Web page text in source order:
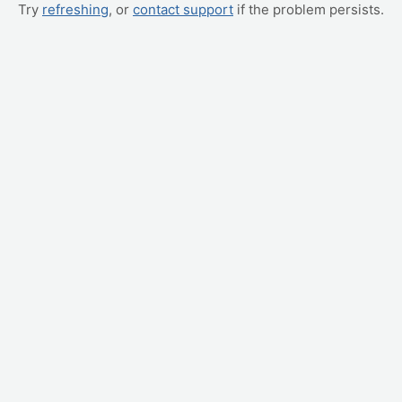
Try refreshing, or contact support if the problem persists.